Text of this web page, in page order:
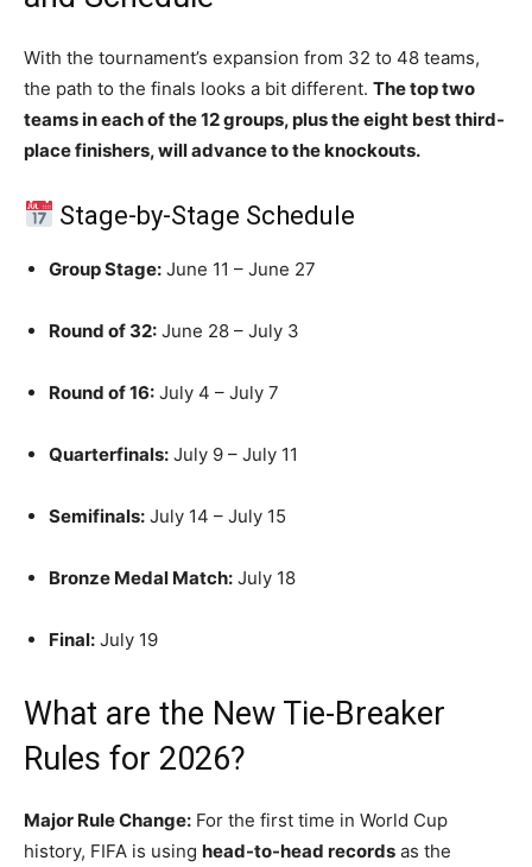
With the tournament’s expansion from 32 to 48 teams,
the path to the finals looks a bit different. The top two
teams in each of the 12 groups, plus the eight best third-
place finishers, will advance to the knockouts.
Stage-by-Stage Schedule
Group Stage: June 11 – June 27
Round of 32: June 28 – July 3
Round of 16: July 4 – July 7
Quarterfinals: July 9 – July 11
Semifinals: July 14 – July 15
Bronze Medal Match: July 18
Final: July 19
What are the New Tie-Breaker
Rules for 2026?
Major Rule Change: For the first time in World Cup
history, FIFA is using head-to-head records as the